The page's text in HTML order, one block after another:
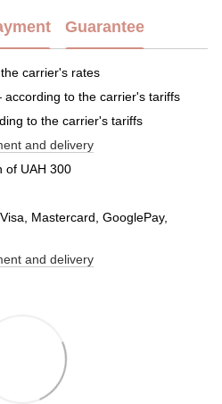
Guarantee
carrier's rates
to the carrier's tariffs
to the carrier's tariffs
and delivery
of UAH 300
Mastercard, GooglePay,
and delivery